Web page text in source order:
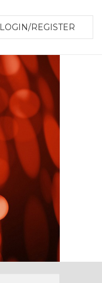
LOGIN/REGISTER